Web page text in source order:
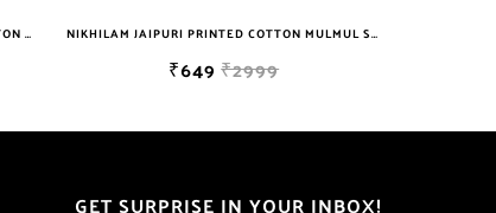
₹649₹2999
GET SURPRISE IN YOUR INBOX!